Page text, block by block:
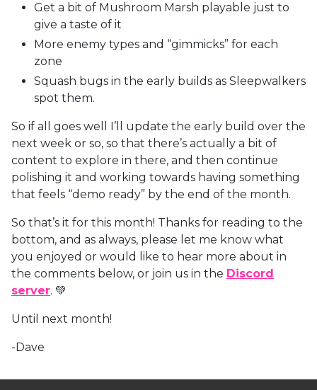
Get a bit of Mushroom Marsh playable just to
give a taste of it
More enemy types and “gimmicks” for each
zone
Squash bugs in the early builds as Sleepwalkers
spot them.
So if all goes well I’ll update the early build over the
next week or so, so that there’s actually a bit of
content to explore in there, and then continue
polishing it and working towards having something
that feels “demo ready” by the end of the month.
So that’s it for this month! Thanks for reading to the
bottom, and as always, please let me know what
you enjoyed or would like to hear more about in
the comments below, or join us in the Discord
server. 💚
Until next month!
-Dave